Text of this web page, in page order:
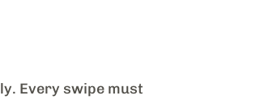
Every swipe must